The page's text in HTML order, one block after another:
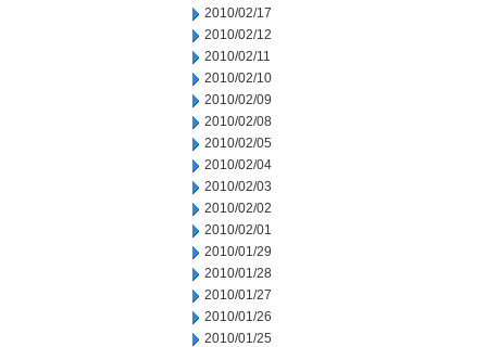
2010/02/17
2010/02/12
2010/02/11
2010/02/10
2010/02/09
2010/02/08
2010/02/05
2010/02/04
2010/02/03
2010/02/02
2010/02/01
2010/01/29
2010/01/28
2010/01/27
2010/01/26
2010/01/25